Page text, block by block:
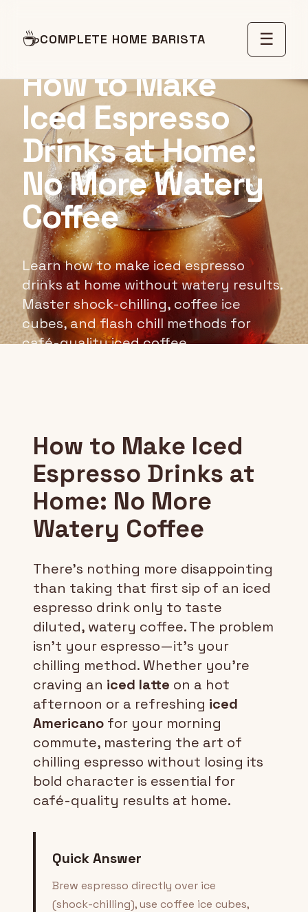
☕COMPLETE HOME BARISTA ☰
RECIPE GUIDE
How to Make
Iced Espresso
Drinks at Home:
No More Watery
Coffee
Learn how to make iced espresso
drinks at home without watery results.
Master shock-chilling, coffee ice
cubes, and flash chill methods for
café-quality iced coffee.
How to Make Iced
Espresso Drinks at
Home: No More
Watery Coffee
There's nothing more disappointing
than taking that first sip of an iced
espresso drink only to taste
diluted, watery coffee. The problem
isn't your espresso—it's your
chilling method. Whether you're
craving an iced latte on a hot
afternoon or a refreshing iced
Americano for your morning
commute, mastering the art of
chilling espresso without losing its
bold character is essential for
café-quality results at home.
Quick Answer
Brew espresso directly over ice
(shock-chilling), use coffee ice cubes,